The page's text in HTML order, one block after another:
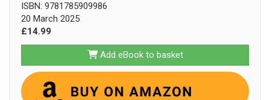
ISBN: 9781785909986
20 March 2025
£14.99
Add eBook to basket